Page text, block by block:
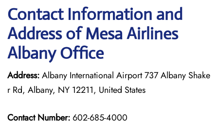
Contact Information and
Address of Mesa Airlines
Albany Office
Address:Albany International Airport 737 Albany Shake
r Rd, Albany, NY 12211, United States
Contact Number: 602-685-4000